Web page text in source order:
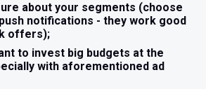
about your segments (choose
notifications - they work good
offers);
to invest big budgets at the
with aforementioned ad